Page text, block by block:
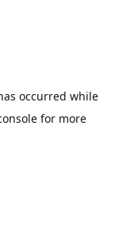
occurred while
for more